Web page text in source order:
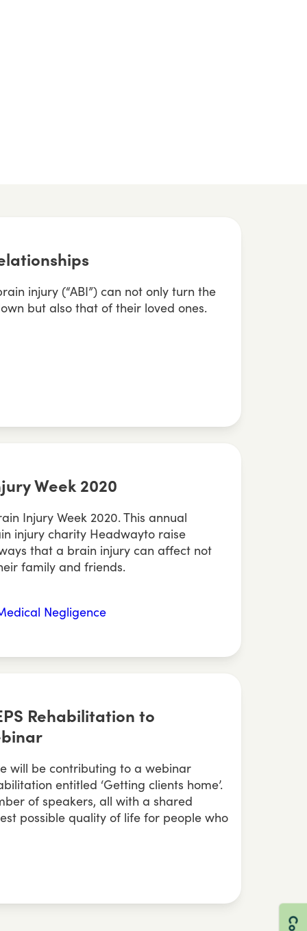
injury (“ABI”) can not only turn the
but also that of their loved ones.
Week 2020
Injury Week 2020. This annual
injury charity Headwayto raise
that a brain injury can affect not
family and friends.
Negligence
Rehabilitation to
will be contributing to a webinar
entitled ‘Getting clients home’.
of speakers, all with a shared
possible quality of life for people who